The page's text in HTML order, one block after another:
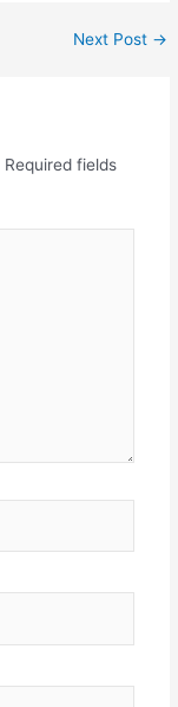
Next Post →
Required fields